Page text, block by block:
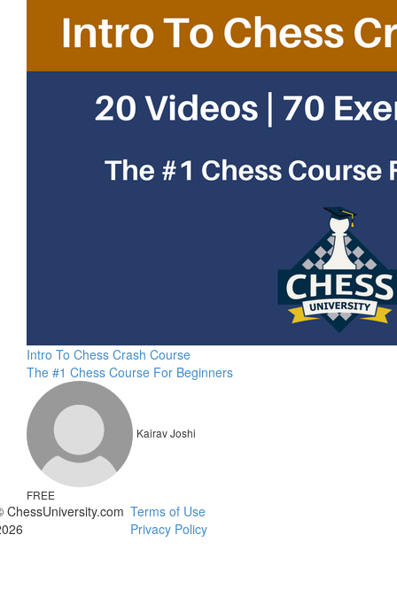
Intro To Chess Crash Course
The #1 Chess Course For Beginners
Kairav Joshi
FREE
ChessUniversity.com Terms of Use
Privacy Policy